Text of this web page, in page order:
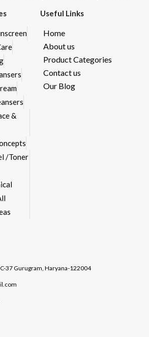
&
/Toner
Useful Links
Home
About us
Product Categories
Contact us
Our Blog
37 Gurugram, Haryana-122004